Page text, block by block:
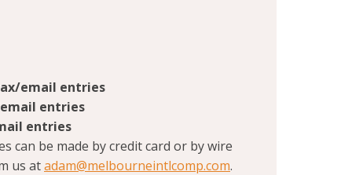
email entries
entries
entries
can be made by credit card or by wire
us atadam@melbourneintlcomp.com.